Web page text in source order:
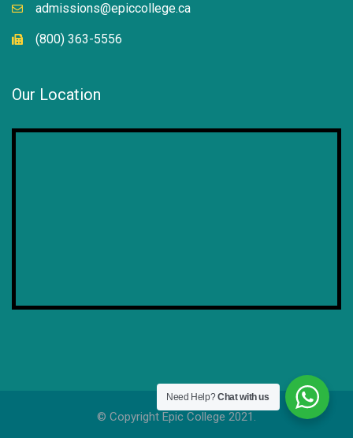
admissions@epiccollege.ca
(800) 363-5556
Our Location
© Copyright Epic College 2021.
Need Help?Chat with us